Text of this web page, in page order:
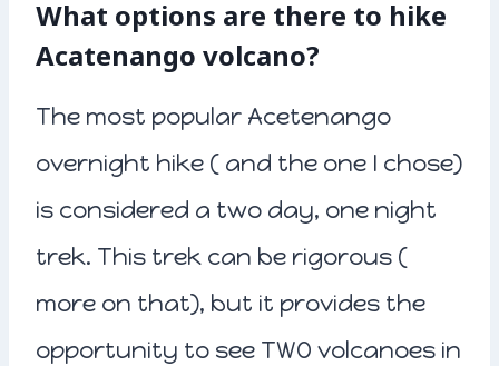
What options are there to hike
Acatenango volcano?
The most popular Acetenango
overnight hike ( and the one I chose)
is considered a two day, one night
trek. This trek can be rigorous (
more on that), but it provides the
opportunity to see TWO volcanoes in